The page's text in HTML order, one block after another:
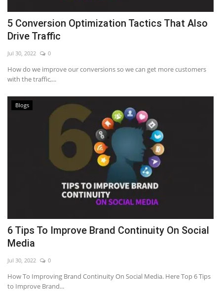
5 Conversion Optimization Tactics That Also
Drive Traffic
Jul 30, 2022 0
How do we improve our conversions so we can get more customers
with the traffic,...
Blogs
6 Tips To Improve Brand Continuity On Social
Media
Jul 30, 2022 0
How To Improving Brand Continuity On Social Media. Here Top 6 Tips
to Improve Brand...